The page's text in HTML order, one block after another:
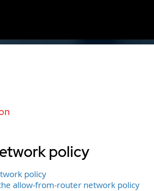
policy
policy
allow-from-router network policy